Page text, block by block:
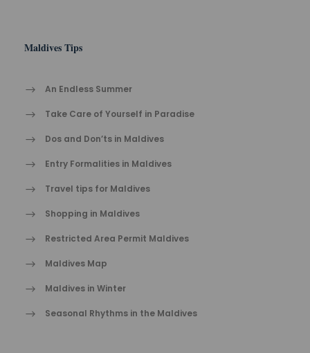
Maldives Tips
An Endless Summer
Take Care of Yourself in Paradise
Dos and Don’ts in Maldives
Entry Formalities in Maldives
Travel tips for Maldives
Shopping in Maldives
Restricted Area Permit Maldives
Maldives Map
Maldives in Winter
Seasonal Rhythms in the Maldives